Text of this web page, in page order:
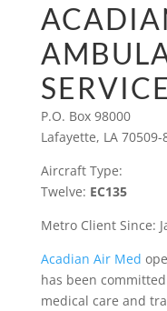
SERVICE
P.O. Box 98000
Lafayette, LA 70509-
Aircraft Type:
Twelve: EC135
Metro Client Since:
Acadian Air Med
has been
medical care and